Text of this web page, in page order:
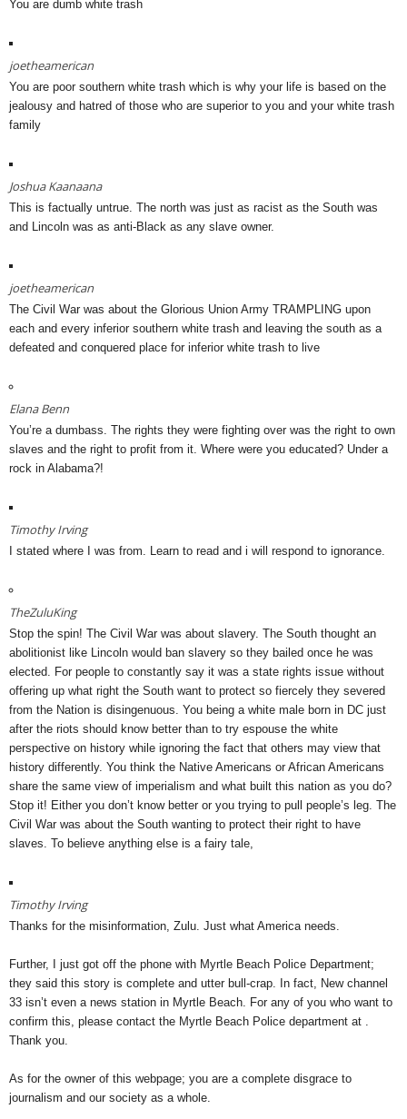
You are dumb white trash
joetheamerican
You are poor southern white trash which is why your life is based on the
jealousy and hatred of those who are superior to you and your white trash
family
Joshua Kaanaana
This is factually untrue. The north was just as racist as the South was
and Lincoln was as anti-Black as any slave owner.
joetheamerican
The Civil War was about the Glorious Union Army TRAMPLING upon
each and every inferior southern white trash and leaving the south as a
defeated and conquered place for inferior white trash to live
Elana Benn
You’re a dumbass. The rights they were fighting over was the right to own
slaves and the right to profit from it. Where were you educated? Under a
rock in Alabama?!
Timothy Irving
I stated where I was from. Learn to read and i will respond to ignorance.
TheZuluKing
Stop the spin! The Civil War was about slavery. The South thought an
abolitionist like Lincoln would ban slavery so they bailed once he was
elected. For people to constantly say it was a state rights issue without
offering up what right the South want to protect so fiercely they severed
from the Nation is disingenuous. You being a white male born in DC just
after the riots should know better than to try espouse the white
perspective on history while ignoring the fact that others may view that
history differently. You think the Native Americans or African Americans
share the same view of imperialism and what built this nation as you do?
Stop it! Either you don’t know better or you trying to pull people’s leg. The
Civil War was about the South wanting to protect their right to have
slaves. To believe anything else is a fairy tale,
Timothy Irving
Thanks for the misinformation, Zulu. Just what America needs.
Further, I just got off the phone with Myrtle Beach Police Department;
they said this story is complete and utter bull-crap. In fact, New channel
33 isn’t even a news station in Myrtle Beach. For any of you who want to
confirm this, please contact the Myrtle Beach Police department at .
Thank you.
As for the owner of this webpage; you are a complete disgrace to
journalism and our society as a whole.